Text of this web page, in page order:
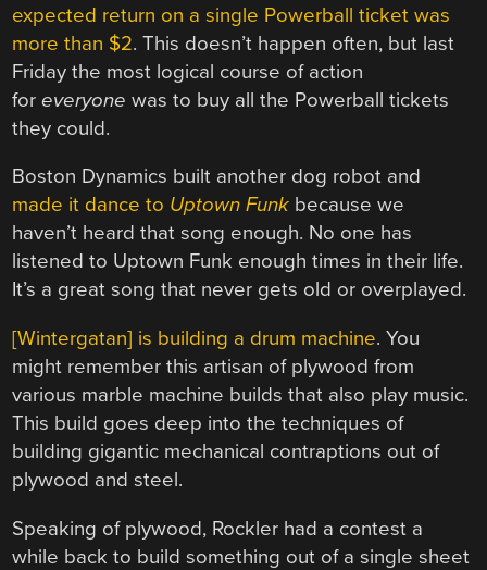
expected return on a single Powerball ticket was
more than $2. This doesn’t happen often, but last
Friday the most logical course of action
foreveryone was to buy all the Powerball tickets
they could.
Boston Dynamics built another dog robot and
made it dance to Uptown Funk because we
haven’t heard that song enough. No one has
listened to Uptown Funk enough times in their life.
It’s a great song that never gets old or overplayed.
[Wintergatan] is building a drum machine. You
might remember this artisan of plywood from
various marble machine builds that also play music.
This build goes deep into the techniques of
building gigantic mechanical contraptions out of
plywood and steel.
Speaking of plywood, Rockler had a contest a
while back to build something out of a single sheet